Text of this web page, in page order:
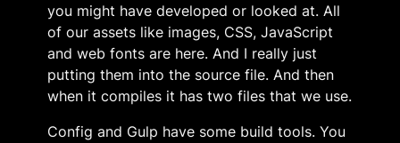
you might have developed or looked at. All
of our assets like images, CSS, JavaScript
and web fonts are here. And I really just
putting them into the source file. And then
when it compiles it has two files that we use.
Config and Gulp have some build tools. You